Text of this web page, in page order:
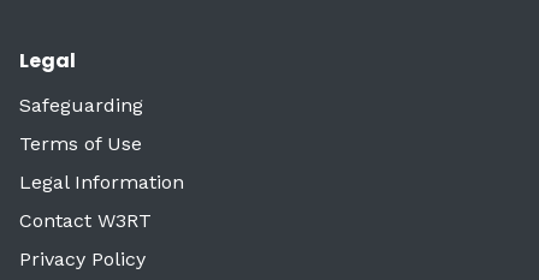
Legal
Safeguarding
Terms of Use
Legal Information
Contact W3RT
Privacy Policy